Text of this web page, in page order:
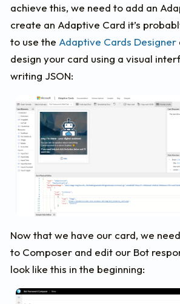
achieve this, we need to add an
create an Adaptive Card it’s
to use the Adaptive Cards Designer
design your card using a visual
writing JSON:
Now that we have our card, we
to Composer and edit our Bot
look like this in the beginning: